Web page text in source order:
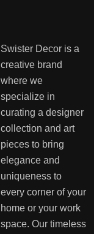
Swister Decor is a
creative brand
where we
specialize in
curating a designer
collection and art
pieces to bring
elegance and
uniqueness to
every corner of your
home or your work
space. Our timeless